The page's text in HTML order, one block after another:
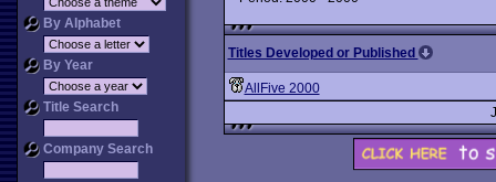
By Alphabet
By Year
Title Search
Company Search
Titles Developed or Published
AllFive 2000